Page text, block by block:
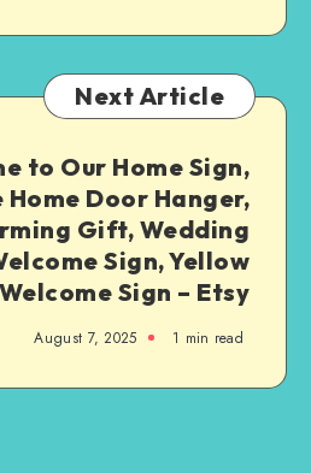
Next Article
to Our Home Sign,
Home Door Hanger,
Gift, Wedding
Sign, Yellow
Welcome Sign – Etsy
August 7, 2025 1 min read